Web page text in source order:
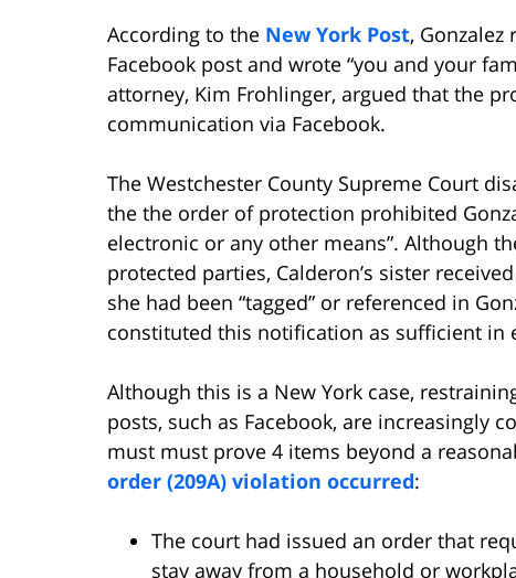
According to the New York Post, Gonzalez
Facebook post and wrote “you and your
attorney, Kim Frohlinger, argued that the
communication via Facebook.
The Westchester County Supreme Court
the the order of protection prohibited
electronic or any other means”. Although
protected parties, Calderon’s sister
she had been “tagged” or referenced in
constituted this notification as sufficient in
Although this is a New York case,
posts, such as Facebook, are increasingly
must must prove 4 items beyond a
order (209A) violation occurred:
The court had issued an order that
stay away from a household or